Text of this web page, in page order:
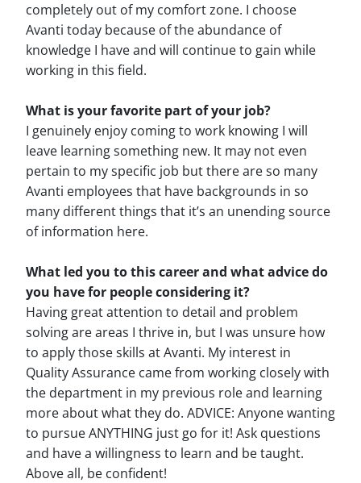
completely out of my comfort zone. I choose
Avanti today because of the abundance of
knowledge I have and will continue to gain while
working in this field.
What is your favorite part of your job?
I genuinely enjoy coming to work knowing I will
leave learning something new. It may not even
pertain to my specific job but there are so many
Avanti employees that have backgrounds in so
many different things that it’s an unending source
of information here.
What led you to this career and what advice do
you have for people considering it?
Having great attention to detail and problem
solving are areas I thrive in, but I was unsure how
to apply those skills at Avanti. My interest in
Quality Assurance came from working closely with
the department in my previous role and learning
more about what they do. ADVICE: Anyone wanting
to pursue ANYTHING just go for it! Ask questions
and have a willingness to learn and be taught.
Above all, be confident!